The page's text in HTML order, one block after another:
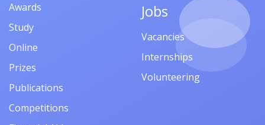
Awards
Study
Online
Prizes
Publications
Competitions
Jobs
Vacancies
Internships
Volunteering